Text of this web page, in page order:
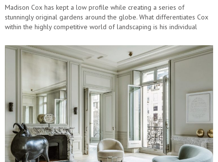
Madison Cox has kept a low profile while creating a series of
stunningly original gardens around the globe. What differentiates Cox
within the highly competitive world of landscaping is his individual